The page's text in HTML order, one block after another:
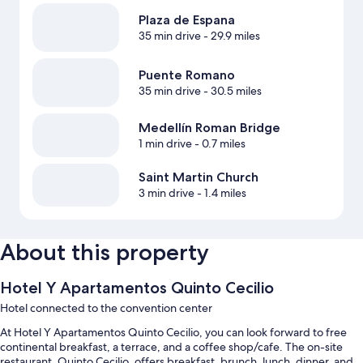
Plaza de Espana
35 min drive- 29.9 miles
Puente Romano
35 min drive- 30.5 miles
Medellín Roman Bridge
1 min drive- 0.7 miles
Saint Martin Church
3 min drive- 1.4 miles
About this property
Hotel Y Apartamentos Quinto Cecilio
Hotel connected to the convention center
At Hotel Y Apartamentos Quinto Cecilio, you can look forward to free
continental breakfast, a terrace, and a coffee shop/cafe. The on-site